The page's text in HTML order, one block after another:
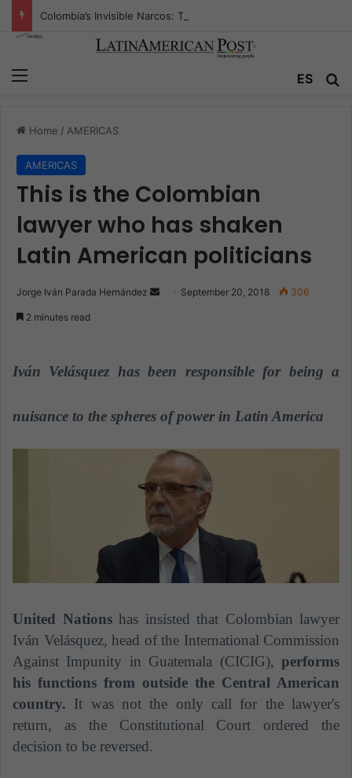
ES
Home / AMERICAS
AMERICAS
This is the Colombian
lawyer who has shaken
Latin American politicians
Jorge Iván Parada Hernández
a
m
i
September 20, 2018 306
2 minutes read
Iván Velásquez has been responsible for being a
nuisance to the spheres of power in Latin America
United Nationshas insisted that Colombian lawyer
Iván Velásquez, head of the International Commission
Against Impunity in Guatemala (CICIG), performs
his functions from outside the Central American
country. It was not the only call for the lawyer's
return, as the Constitutional Court ordered the
decision to be reversed.